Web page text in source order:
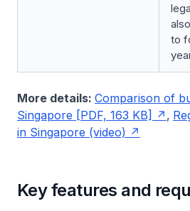
to
More details: Comparison of
Singapore [PDF, 163 KB]
,
in Singapore (video)
Key features and